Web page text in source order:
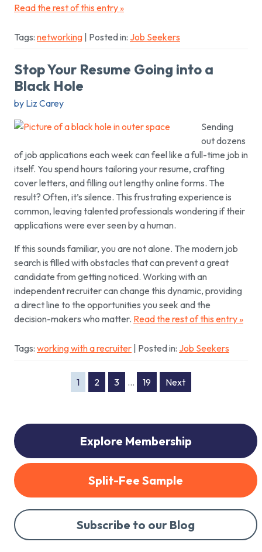
Read the rest of this entry »
Tags: networking | Posted in: Job Seekers
Stop Your Resume Going into a
Black Hole
by Liz Carey
Sending
out dozens
of job applications each week can feel like a full-time job in
itself. You spend hours tailoring your resume, crafting
cover letters, and filling out lengthy online forms. The
result? Often, it’s silence. This frustrating experience is
common, leaving talented professionals wondering if their
applications were ever seen by a human.
If this sounds familiar, you are not alone. The modern job
search is filled with obstacles that can prevent a great
candidate from getting noticed. Working with an
independent recruiter can change this dynamic, providing
a direct line to the opportunities you seek and the
decision-makers who matter. Read the rest of this entry »
Tags: working with a recruiter | Posted in: Job Seekers
1 2 3 … 19 Next
Explore Membership
Split-Fee Sample
Subscribe to our Blog